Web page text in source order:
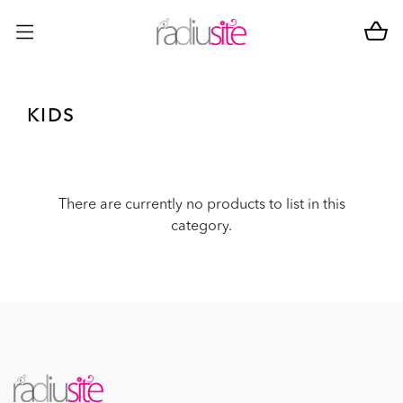
KIDS
There are currently no products to list in this
category.